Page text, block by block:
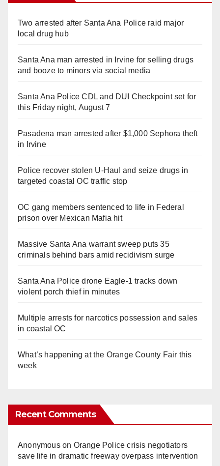
Two arrested after Santa Ana Police raid major
local drug hub
Santa Ana man arrested in Irvine for selling drugs
and booze to minors via social media
Santa Ana Police CDL and DUI Checkpoint set for
this Friday night, August 7
Pasadena man arrested after $1,000 Sephora theft
in Irvine
Police recover stolen U-Haul and seize drugs in
targeted coastal OC traffic stop
OC gang members sentenced to life in Federal
prison over Mexican Mafia hit
Massive Santa Ana warrant sweep puts 35
criminals behind bars amid recidivism surge
Santa Ana Police drone Eagle-1 tracks down
violent porch thief in minutes
Multiple arrests for narcotics possession and sales
in coastal OC
What’s happening at the Orange County Fair this
week
Recent Comments
Anonymouson Orange Police crisis negotiators
save life in dramatic freeway overpass intervention